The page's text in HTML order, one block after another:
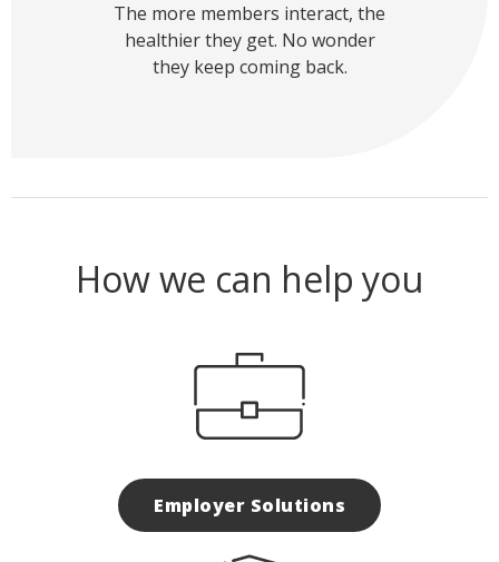
The more members interact, the
healthier they get. No wonder
they keep coming back.
How we can help you
Employer Solutions